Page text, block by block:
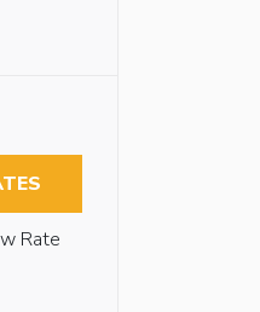
Rate